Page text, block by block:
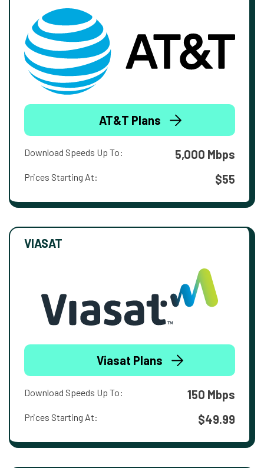
AT&T Plans
Download Speeds Up To: 5,000 Mbps
Prices Starting At: $55
VIASAT
Viasat Plans
Download Speeds Up To: 150 Mbps
Prices Starting At: $49.99